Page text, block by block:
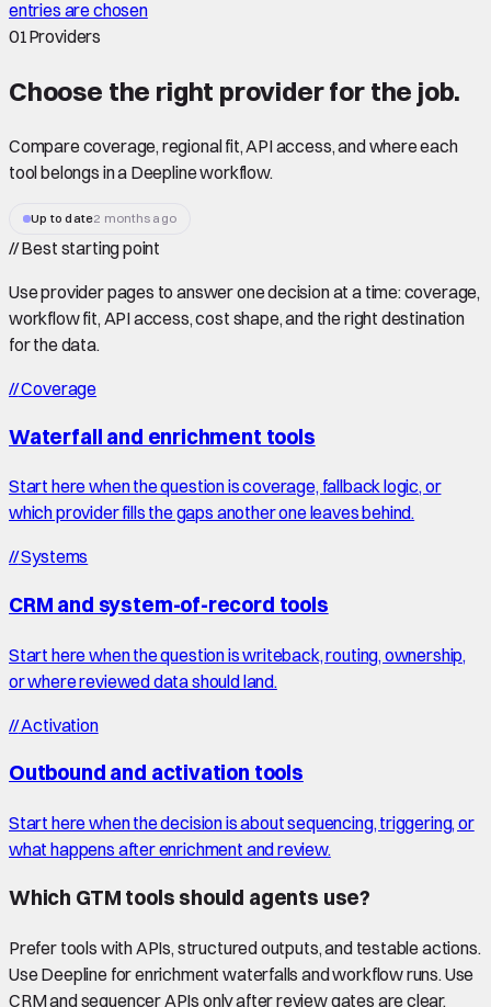
entries are chosen
01Providers
Choose the right providerfor the job.
Compare coverage, regional fit, API access, and where each
tool belongs in a Deepline workflow.
Up to date2 months ago
//Best starting point
Use provider pages to answer one decision at a time: coverage,
workflow fit, API access, cost shape, and the right destination
for the data.
//Coverage
Waterfall and enrichment tools
Start here when the question is coverage, fallback logic, or
which provider fills the gaps another one leaves behind.
//Systems
CRM and system-of-record tools
Start here when the question is writeback, routing, ownership,
or where reviewed data should land.
//Activation
Outbound and activation tools
Start here when the decision is about sequencing, triggering, or
what happens after enrichment and review.
Which GTM tools should agents use?
Prefer tools with APIs, structured outputs, and testable actions.
Use Deepline for enrichment waterfalls and workflow runs. Use
CRM and sequencer APIs only after review gates are clear.